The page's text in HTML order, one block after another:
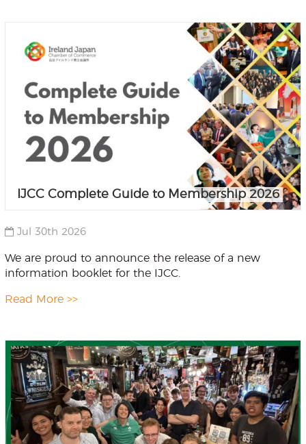
IJCC Complete Guide to Membership 2026
Jul 30th 2026
We are proud to announce the release of a new
information booklet for the IJCC.
Read More >>